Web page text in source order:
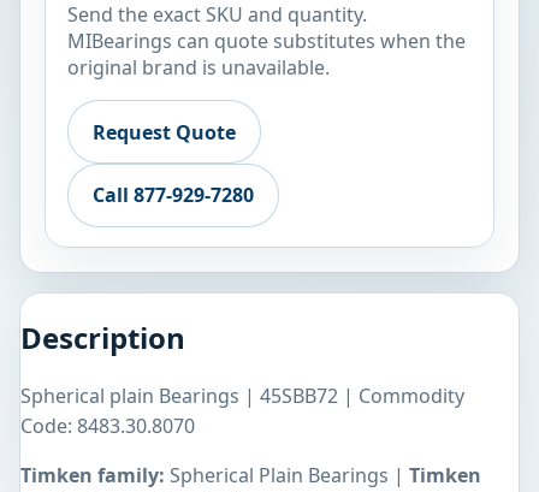
Send the exact SKU and quantity.
MIBearings can quote substitutes when the
original brand is unavailable.
Request Quote
Call 877-929-7280
Description
Spherical plain Bearings | 45SBB72 | Commodity
Code: 8483.30.8070
Timken family: Spherical Plain Bearings | Timken